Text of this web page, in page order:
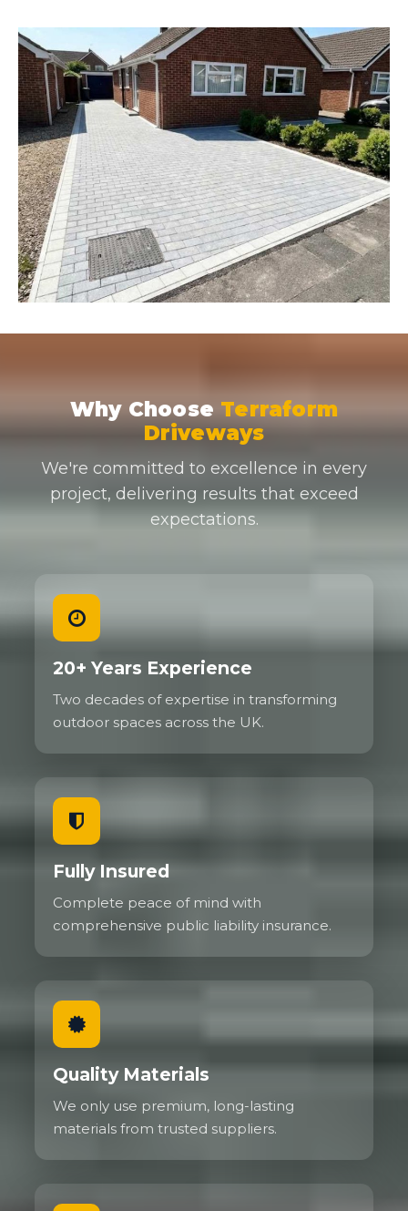
Why Choose Terraform
Driveways
We're committed to excellence in every
project, delivering results that exceed
expectations.
20+ Years Experience
Two decades of expertise in transforming
outdoor spaces across the UK.
Fully Insured
Complete peace of mind with
comprehensive public liability insurance.
Quality Materials
We only use premium, long-lasting
materials from trusted suppliers.